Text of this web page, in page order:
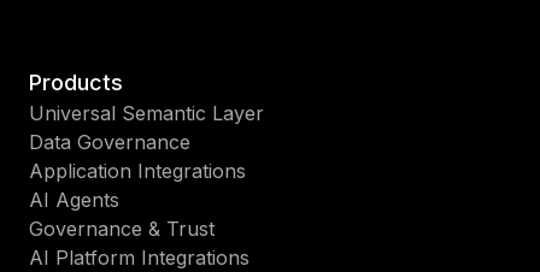
Products
Universal Semantic Layer
Data Governance
Application Integrations
AI Agents
Governance & Trust
AI Platform Integrations